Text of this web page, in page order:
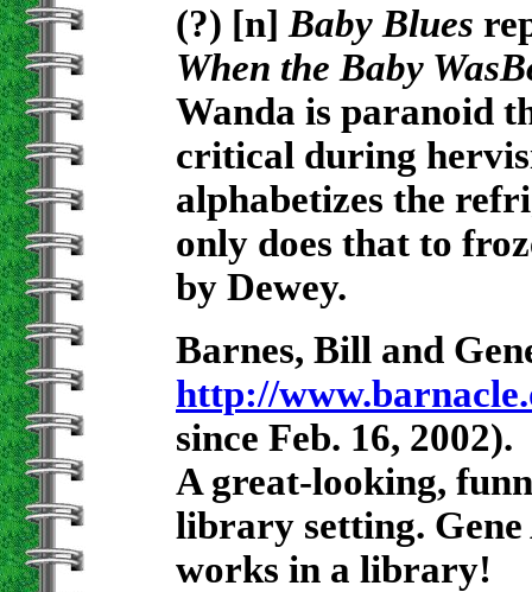
(?) [n] Baby Blues
When the Baby
Wanda is paranoid
critical during
alphabetizes the
only does that to
by Dewey.
Barnes, Bill and
http://
since Feb. 16, 2002).
A great-looking,
library setting.
works in a library!